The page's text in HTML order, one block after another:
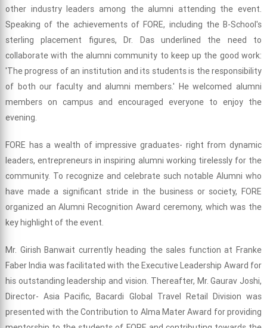
other industry leaders among the alumni attending the event.
Speaking of the achievements of FORE, including the B-School's
sterling placement figures, Dr. Das underlined the need to
collaborate with the alumni community to keep up the good work:
'The progress of an institution and its students is the responsibility
of both our faculty and alumni members.' He welcomed alumni
members on campus and encouraged everyone to enjoy the
evening.
FORE has a wealth of impressive graduates- right from dynamic
leaders, entrepreneurs in inspiring alumni working tirelessly for the
community. To recognize and celebrate such notable Alumni who
have made a significant stride in the business or society, FORE
organized an Alumni Recognition Award ceremony, which was the
key highlight of the event.
Mr. Girish Banwait currently heading the sales function at Franke
Faber India was facilitated with the Executive Leadership Award for
his outstanding leadership and vision. Thereafter, Mr. Gaurav Joshi,
Director- Asia Pacific, Bacardi Global Travel Retail Division was
presented with the Contribution to Alma Mater Award for providing